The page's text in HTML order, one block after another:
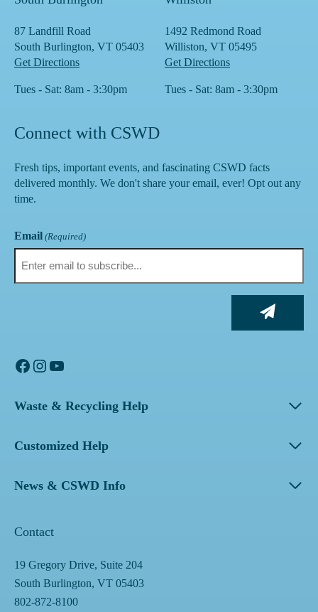
87 Landfill Road
South Burlington, VT 05403
Get Directions
Tues - Sat: 8am - 3:30pm
1492 Redmond Road
Williston, VT 05495
Get Directions
Tues - Sat: 8am - 3:30pm
Connect with CSWD
Fresh tips, important events, and fascinating CSWD facts
delivered monthly. We don't share your email, ever! Opt out any
time.
Email (Required)
Facebook
Instagram
YouTube
Waste & Recycling Help
Customized Help
News & CSWD Info
Contact
19 Gregory Drive, Suite 204
South Burlington, VT 05403
802-872-8100